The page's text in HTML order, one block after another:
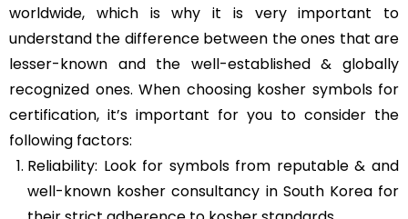
worldwide, which is why it is very important to
understand the difference between the ones that are
lesser-known and the well-established & globally
recognized ones. When choosing kosher symbols for
certification, it’s important for you to consider the
following factors:
Reliability: Look for symbols from reputable & and
well-known kosher consultancy in South Korea for